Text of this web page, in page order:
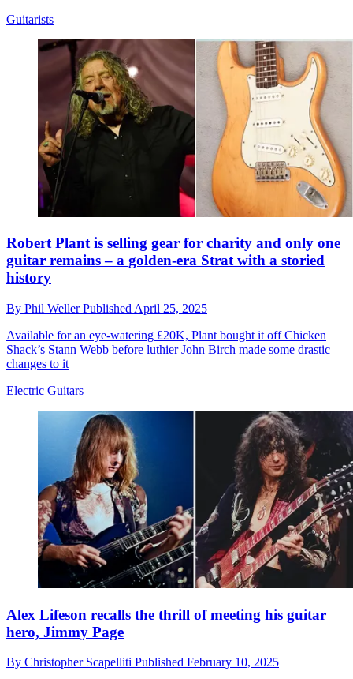
Guitarists
Robert Plant is selling gear for charity and only one
guitar remains – a golden-era Strat with a storied
history
By Phil WellerPublished April 25, 2025
Available for an eye-watering £20K, Plant bought it off Chicken
Shack’s Stann Webb before luthier John Birch made some drastic
changes to it
Electric Guitars
Alex Lifeson recalls the thrill of meeting his guitar
hero, Jimmy Page
By Christopher Scapelliti Published February 10, 2025